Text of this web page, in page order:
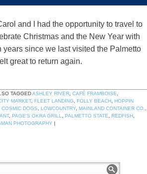
and I had the opportunity to travel to
Christmas and the New Year with
years since we last visited the Palmetto
great to return again.
TAGGEDASHLEY RIVER CAFÉ FRAMBOISE
MARKET, FLEET LANDING FOLLY BEACH HOPPIN
COSMIC DOGS LOWCOUNTRY, MAINLAND CONTAINER CO.
, PAGE'S OKRA GRILL PALMETTO STATE REDFISH
PHOTOGRAPHY |